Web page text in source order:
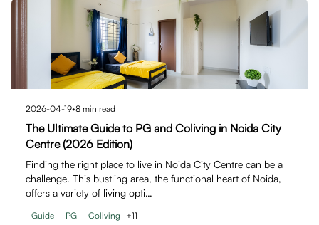
2026-04-19•8 min read
The Ultimate Guide to PG and Coliving in Noida City
Centre (2026 Edition)
Finding the right place to live in Noida City Centre can be a
challenge. This bustling area, the functional heart of Noida,
offers a variety of living opti…
Guide PG Coliving +11